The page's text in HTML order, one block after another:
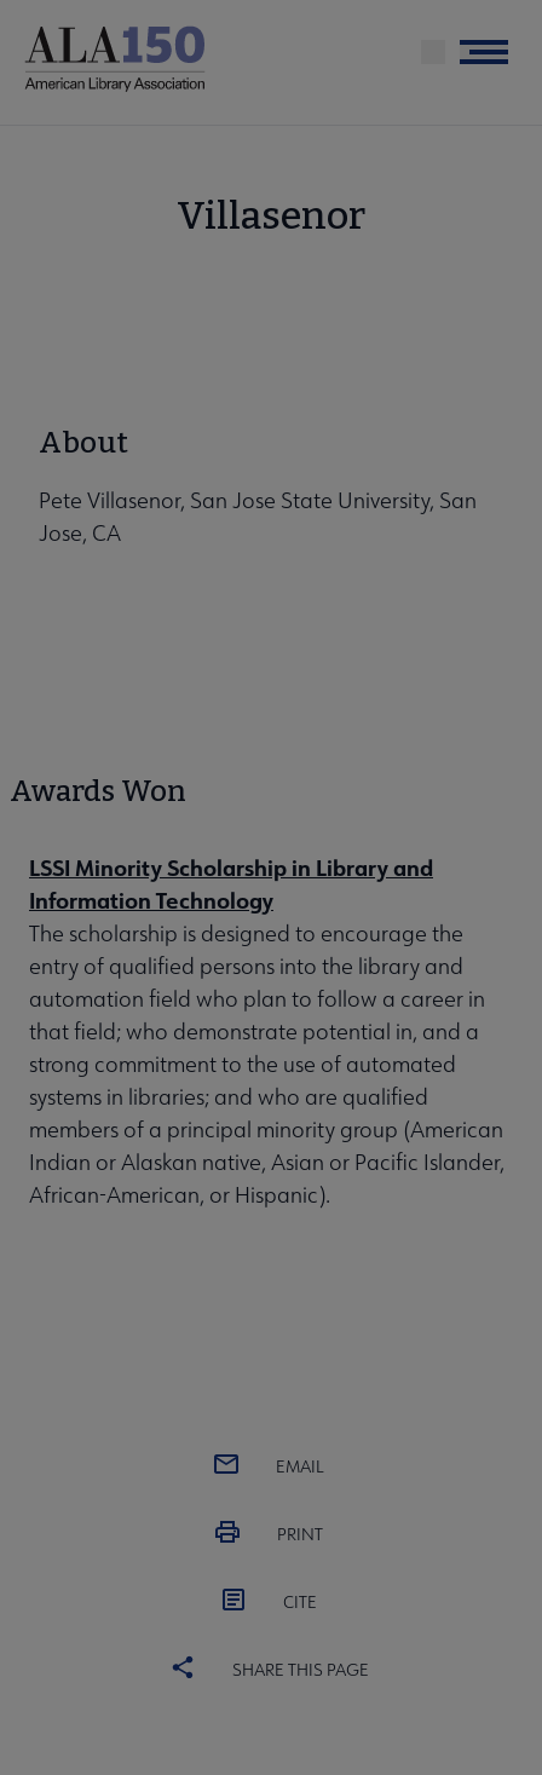
main
Menu
Villasenor
About
Pete Villasenor, San Jose State University, San
Jose, CA
Awards Won
LSSI Minority Scholarship in Library and
Information Technology
The scholarship is designed to encourage the
entry of qualified persons into the library and
automation field who plan to follow a career in
that field; who demonstrate potential in, and a
strong commitment to the use of automated
systems in libraries; and who are qualified
members of a principal minority group (American
Indian or Alaskan native, Asian or Pacific Islander,
African-American, or Hispanic).
EMAIL
PRINT
CITE
SHARE THIS PAGE